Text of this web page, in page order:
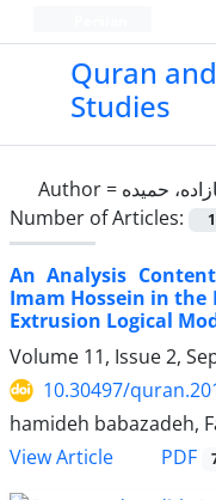
Quran
Studies‎
Author = حمیده
Number of Articles:
1
An Analysis
Imam Hossein in the
Extrusion Logical
Volume 11, Issue 2,
10.30497/
hamideh babazadeh,
View Article
PDF